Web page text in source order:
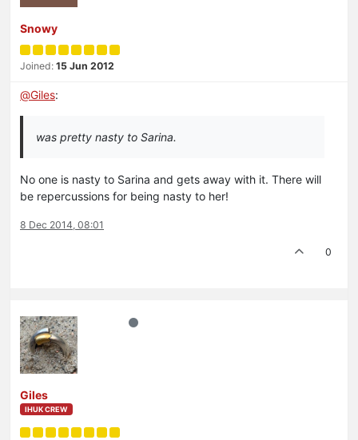
Snowy
Joined: 15 Jun 2012
@Giles:
was pretty nasty to Sarina.
No one is nasty to Sarina and gets away with it. There will
be repercussions for being nasty to her!
8 Dec 2014, 08:01
0
Giles
IHUK CREW